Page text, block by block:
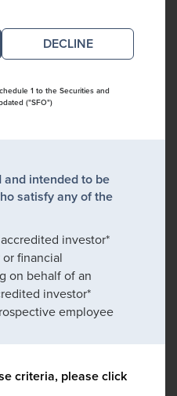
DECLINE
1 to the Securities and
("SFO")
intended to be
satisfy any of the
investor*
financial
on behalf of an
investor*
employee
criteria, please click